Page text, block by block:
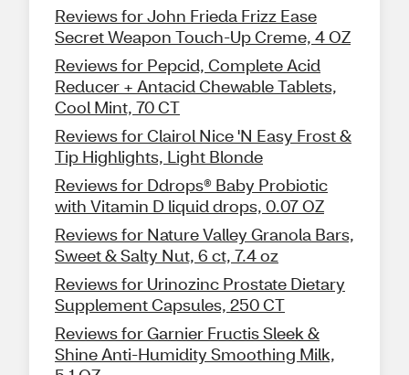
Reviews for John Frieda Frizz Ease
Secret Weapon Touch-Up Creme, 4 OZ
Reviews for Pepcid, Complete Acid
Reducer + Antacid Chewable Tablets,
Cool Mint, 70 CT
Reviews for Clairol Nice 'N Easy Frost &
Tip Highlights, Light Blonde
Reviews for Ddrops® Baby Probiotic
with Vitamin D liquid drops, 0.07 OZ
Reviews for Nature Valley Granola Bars,
Sweet & Salty Nut, 6 ct, 7.4 oz
Reviews for Urinozinc Prostate Dietary
Supplement Capsules, 250 CT
Reviews for Garnier Fructis Sleek &
Shine Anti-Humidity Smoothing Milk,